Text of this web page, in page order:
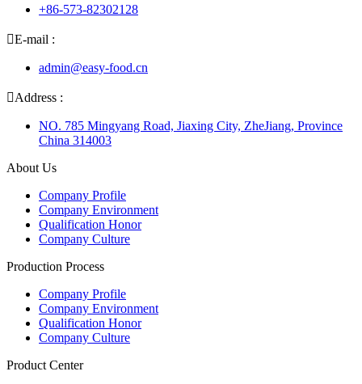
+86-573-82302128
E-mail :
admin@easy-food.cn
Address :
NO. 785 Mingyang Road, Jiaxing City, ZheJiang, Province
China 314003
About Us
Company Profile
Company Environment
Qualification Honor
Company Culture
Production Process
Company Profile
Company Environment
Qualification Honor
Company Culture
Product Center